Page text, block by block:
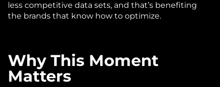
less competitive data sets, and that’s benefiting
the brands that know how to optimize.
Why This Moment
Matters